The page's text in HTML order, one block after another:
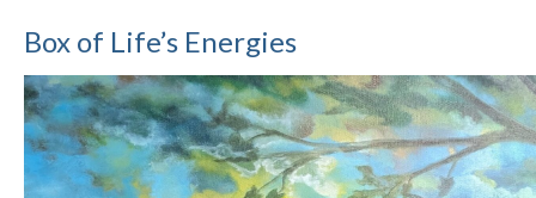
Box of Life’s Energies